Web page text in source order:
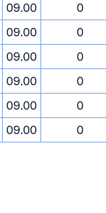
09.00
0
09.00
0
09.00
0
09.00
0
09.00
0
09.00 0